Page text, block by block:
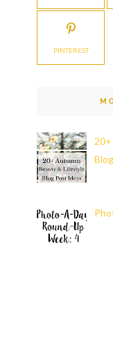
PINTEREST